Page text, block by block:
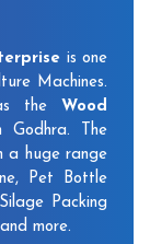
is one
Machines.
the Wood
Godhra. The
a huge range
Pet Bottle
Packing
more.